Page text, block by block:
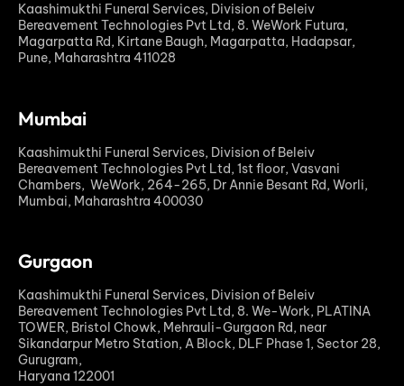
Kaashimukthi Funeral Services, Division of Beleiv
Bereavement Technologies Pvt Ltd, 8. WeWork Futura,
Magarpatta Rd, Kirtane Baugh, Magarpatta, Hadapsar,
Pune, Maharashtra 411028
Mumbai
Kaashimukthi Funeral Services, Division of Beleiv
Bereavement Technologies Pvt Ltd, 1st floor, Vasvani
Chambers, WeWork, 264-265, Dr Annie Besant Rd, Worli,
Mumbai, Maharashtra 400030
Gurgaon
Kaashimukthi Funeral Services, Division of Beleiv
Bereavement Technologies Pvt Ltd, 8. We-Work, PLATINA
TOWER, Bristol Chowk, Mehrauli-Gurgaon Rd, near
Sikandarpur Metro Station, A Block, DLF Phase 1, Sector 28,
Gurugram,
Haryana 122001